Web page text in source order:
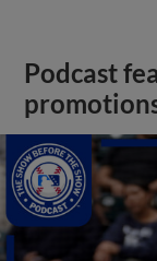
Podcast